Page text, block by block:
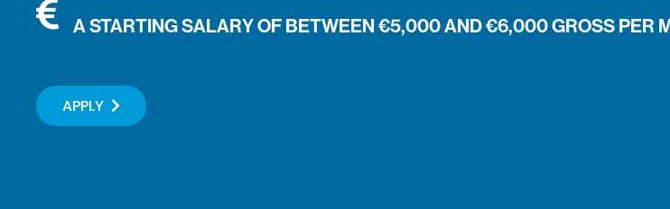
A STARTING SALARY OF BETWEEN €5,000 AND €6,000 GROSS PER
APPLY